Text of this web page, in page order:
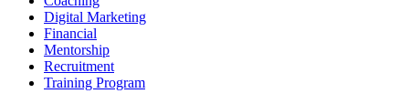
Digital Marketing
Financial
Mentorship
Recruitment
Training Program